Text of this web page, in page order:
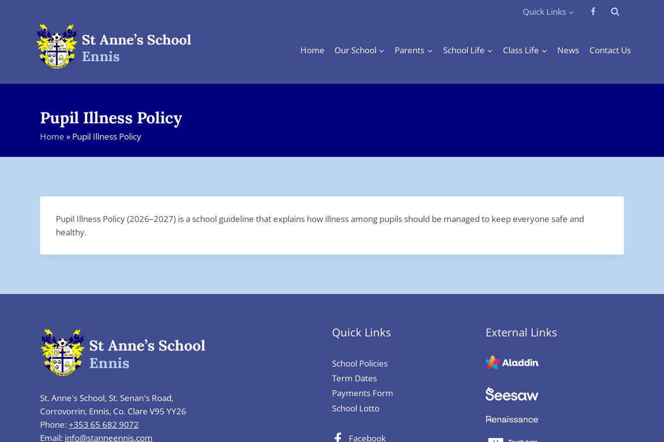
Quick Links
Home Our School Parents School Life Class Life News Contact Us
Pupil Illness Policy
Home » Pupil Illness Policy
Pupil Illness Policy (2026–2027) is a school guideline that explains how illness among pupils should be managed to keep everyone safe and
healthy.
St. Anne's School, St. Senan's Road,
Corrovorrin, Ennis, Co. Clare V95 YY26
Phone:+353 65 682 9072
Email: info@stanneennis.com
Quick Links
School Policies
Term Dates
Payments Form
School Lotto
Facebook
External Links